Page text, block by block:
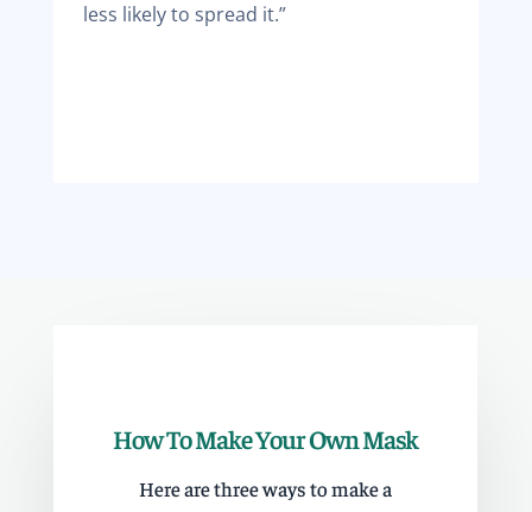
less likely to spread it.”
How To Make Your Own Mask
Here are three ways to make a